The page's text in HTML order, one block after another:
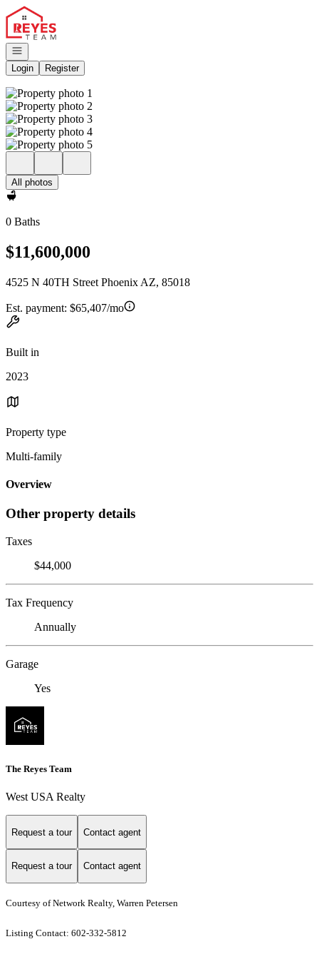
Go to: Homepage
Open navigation
Login
Register
All photos
0 Baths
$11,600,000
4525 N 40TH Street Phoenix AZ, 85018
Est. payment: $65,407/mo
Built in
2023
Property type
Multi-family
Overview
Other property details
Taxes
$44,000
Tax Frequency
Annually
Garage
Yes
The Reyes Team
West USA Realty
Request a tour Contact agent
Request a tour Contact agent
Courtesy of Network Realty, Warren Petersen
Listing Contact: 602-332-5812